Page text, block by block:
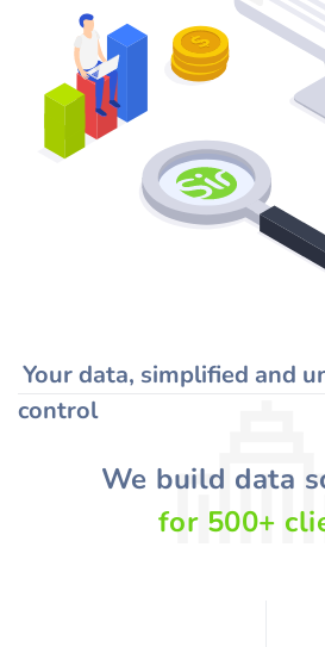
Your data, simplified and
control
We build data
for 500+